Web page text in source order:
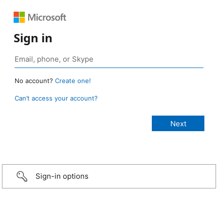
Sign in
No account? Create one!
Can’t access your account?
Sign-in options